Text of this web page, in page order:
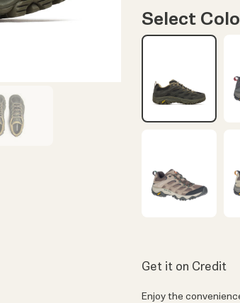
Select
Get it on Credit
Enjoy the